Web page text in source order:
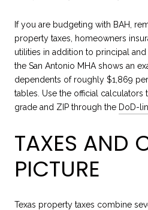
If you are budgeting with BAH,
property taxes, homeowners
utilities in addition to principal
the San Antonio MHA shows an
dependents of roughly $1,869
tables. Use the official
grade and ZIP through the DoD-
TAXES AND
PICTURE
Texas property taxes combine